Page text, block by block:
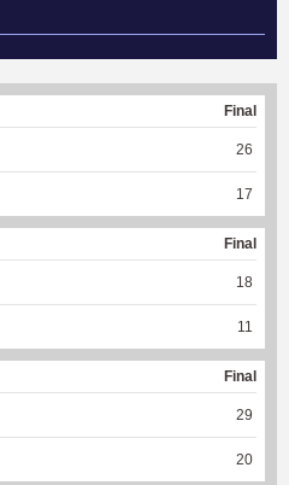
Final
26
17
Final
18
11
Final
29
20